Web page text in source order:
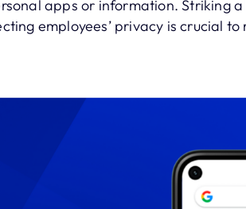
apps or information. Striking
employees’ privacy is crucial